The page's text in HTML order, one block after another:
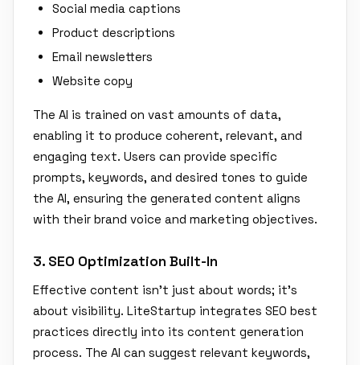
Social media captions
Product descriptions
Email newsletters
Website copy
The AI is trained on vast amounts of data,
enabling it to produce coherent, relevant, and
engaging text. Users can provide specific
prompts, keywords, and desired tones to guide
the AI, ensuring the generated content aligns
with their brand voice and marketing objectives.
3. SEO Optimization Built-In
Effective content isn't just about words; it's
about visibility. LiteStartup integrates SEO best
practices directly into its content generation
process. The AI can suggest relevant keywords,